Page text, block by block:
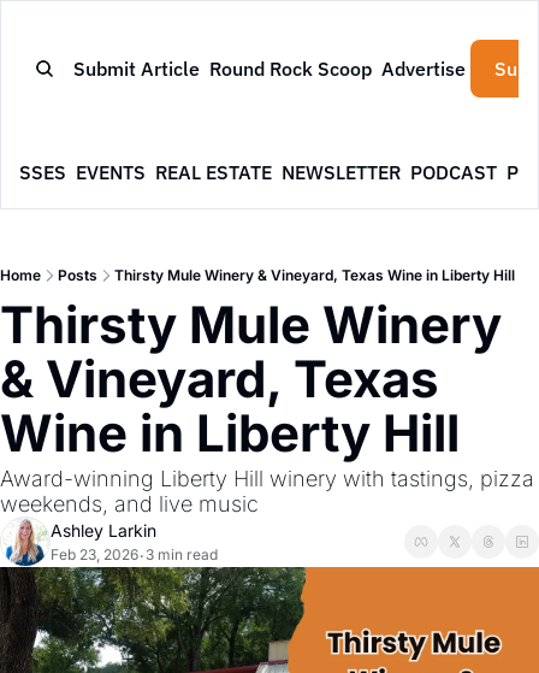
Submit Article Round Rock Scoop Advertise
EVENTS REAL ESTATE NEWSLETTER PODCAST
Home Posts Thirsty Mule Winery & Vineyard, Texas Wine in Liberty Hill
Thirsty Mule Winery
& Vineyard, Texas
Wine in Liberty Hill
Award-winning Liberty Hill winery with tastings, pizza
weekends, and live music
Ashley Larkin
Feb 23, 2026• 3 min read